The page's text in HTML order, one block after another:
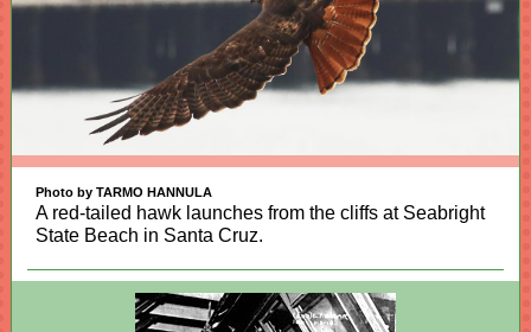
Photo by TARMO HANNULA
A red-tailed hawk launches from the cliffs at Seabright
State Beach in Santa Cruz.